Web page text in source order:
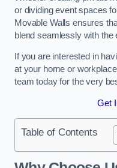
or dividing event spaces
Movable Walls ensures
blend seamlessly with the
If you are interested in
at your home or
team today for the very
Get
Table of Contents